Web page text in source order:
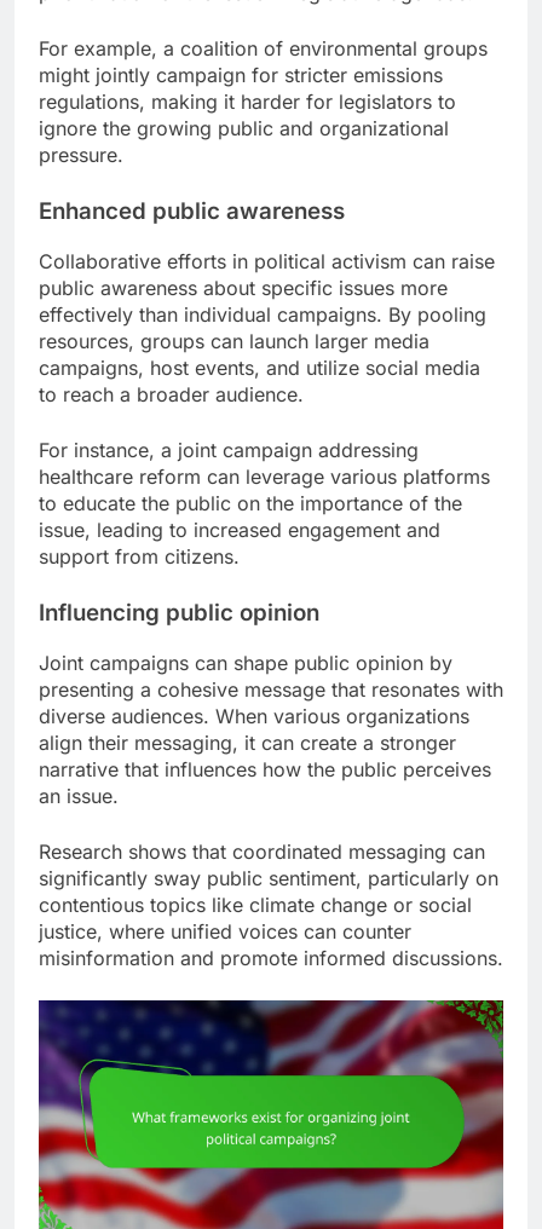
For example, a coalition of environmental groups
might jointly campaign for stricter emissions
regulations, making it harder for legislators to
ignore the growing public and organizational
pressure.
Enhanced public awareness
Collaborative efforts in political activism can raise
public awareness about specific issues more
effectively than individual campaigns. By pooling
resources, groups can launch larger media
campaigns, host events, and utilize social media
to reach a broader audience.
For instance, a joint campaign addressing
healthcare reform can leverage various platforms
to educate the public on the importance of the
issue, leading to increased engagement and
support from citizens.
Influencing public opinion
Joint campaigns can shape public opinion by
presenting a cohesive message that resonates with
diverse audiences. When various organizations
align their messaging, it can create a stronger
narrative that influences how the public perceives
an issue.
Research shows that coordinated messaging can
significantly sway public sentiment, particularly on
contentious topics like climate change or social
justice, where unified voices can counter
misinformation and promote informed discussions.